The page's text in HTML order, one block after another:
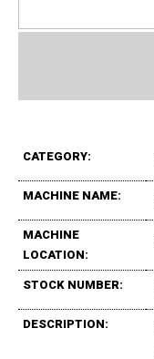
CATEGORY:
MACHINE NAME:
MACHINE
LOCATION:
STOCK NUMBER:
DESCRIPTION: